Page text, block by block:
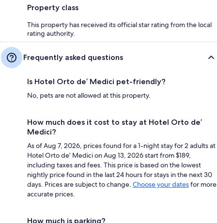
Property class
This property has received its official star rating from the local
rating authority.
Frequently asked questions
Is Hotel Orto de’ Medici pet-friendly?
No, pets are not allowed at this property.
How much does it cost to stay at Hotel Orto de’
Medici?
As of Aug 7, 2026, prices found for a 1-night stay for 2 adults at
Hotel Orto de’ Medici on Aug 13, 2026 start from $189,
including taxes and fees. This price is based on the lowest
nightly price found in the last 24 hours for stays in the next 30
days. Prices are subject to change. Choose your datesfor more
accurate prices.
How much is parking?